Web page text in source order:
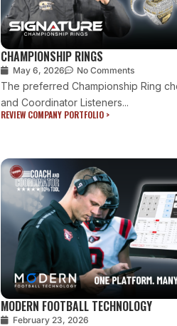
CHAMPIONSHIP RINGS
May 6, 2026 No Comments
The preferred Championship Ring
and Coordinator Listeners...
REVIEW COMPANY PORTFOLIO >
MODERN FOOTBALL TECHNOLOGY
February 23, 2026